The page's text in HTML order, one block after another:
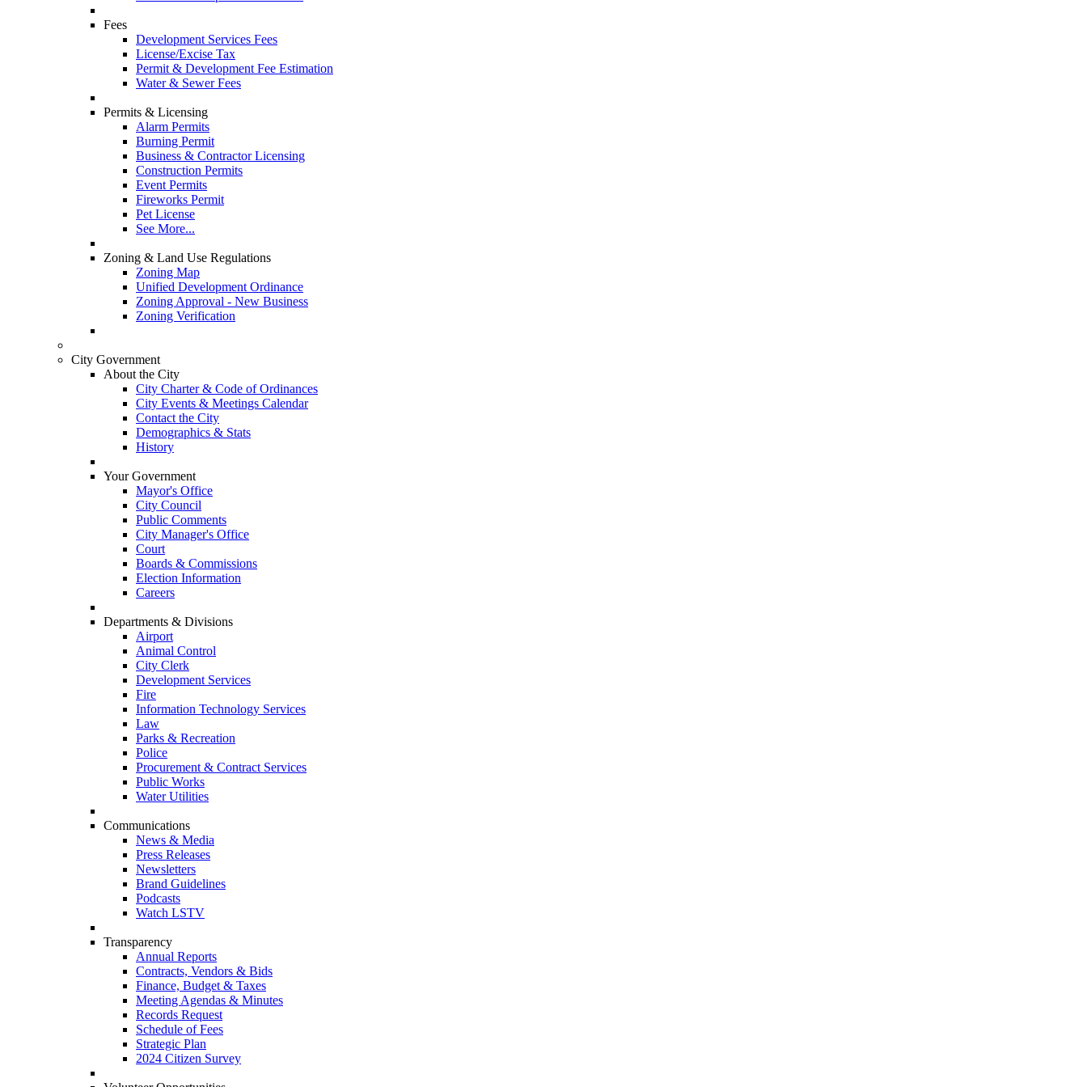
Fees
Development Services Fees
License/Excise Tax
Permit & Development Fee Estimation
Water & Sewer Fees
Permits & Licensing
Alarm Permits
Burning Permit
Business & Contractor Licensing
Construction Permits
Event Permits
Fireworks Permit
Pet License
See More...
Zoning & Land Use Regulations
Zoning Map
Unified Development Ordinance
Zoning Approval - New Business
Zoning Verification
City Government
About the City
City Charter & Code of Ordinances
City Events & Meetings Calendar
Contact the City
Demographics & Stats
History
Your Government
Mayor's Office
City Council
Public Comments
City Manager's Office
Court
Boards & Commissions
Election Information
Careers
Departments & Divisions
Airport
Animal Control
City Clerk
Development Services
Fire
Information Technology Services
Law
Parks & Recreation
Police
Procurement & Contract Services
Public Works
Water Utilities
Communications
News & Media
Press Releases
Newsletters
Brand Guidelines
Podcasts
Watch LSTV
Transparency
Annual Reports
Contracts, Vendors & Bids
Finance, Budget & Taxes
Meeting Agendas & Minutes
Records Request
Schedule of Fees
Strategic Plan
2024 Citizen Survey